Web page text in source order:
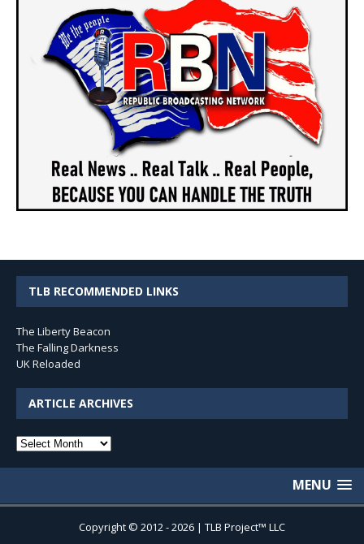
TLB RECOMMENDED LINKS
The Liberty Beacon
The Falling Darkness
UK Reloaded
ARTICLE ARCHIVES
Article
MENU
Copyright © 2012 - 2026 | TLB Project™ LLC